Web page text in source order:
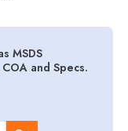
MSDS
and Specs.